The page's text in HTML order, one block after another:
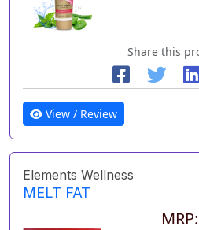
Share this
View / Review
Elements Wellness
MELT FAT